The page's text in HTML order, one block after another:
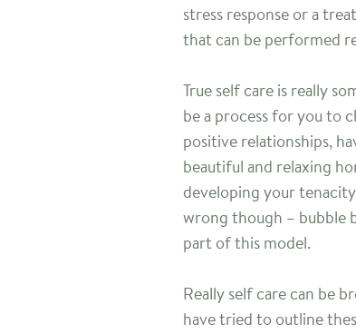
stress response or a
that can be performed
True self care is really
be a process for you to
positive relationships,
beautiful and relaxing
developing your
wrong though – bubble
part of this model.
Really self care can be
have tried to outline